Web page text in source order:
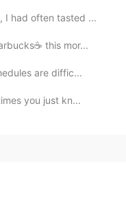
I had often tasted ...
this mor...
are diffic...
you just kn...